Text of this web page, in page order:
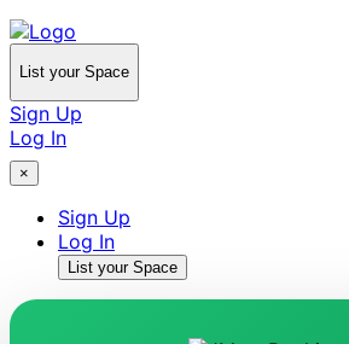
List your Space
Sign Up
Log In
×
Sign Up
Log In
List your Space